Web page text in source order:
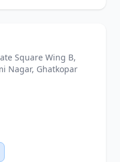
Square Wing B,
Nagar, Ghatkopar